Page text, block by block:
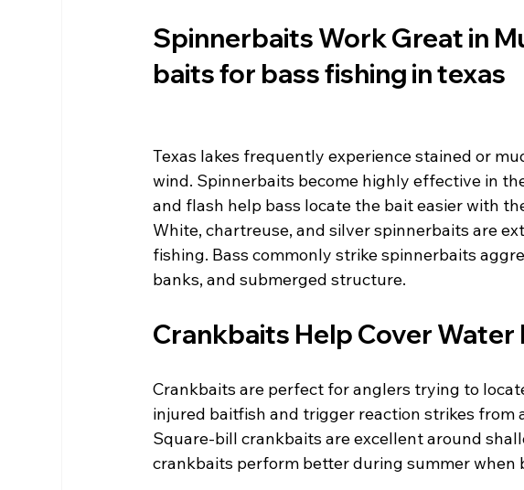
Spinnerbaits Work Great in
baits for bass fishing in texas
Texas lakes frequently experience stained or
wind. Spinnerbaits become highly effective in
and flash help bass locate the bait easier with
White, chartreuse, and silver spinnerbaits are
fishing. Bass commonly strike spinnerbaits
banks, and submerged structure.
Crankbaits Help Cover Water
Crankbaits are perfect for anglers trying to
injured baitfish and trigger reaction strikes from
Square-bill crankbaits are excellent around
crankbaits perform better during summer when